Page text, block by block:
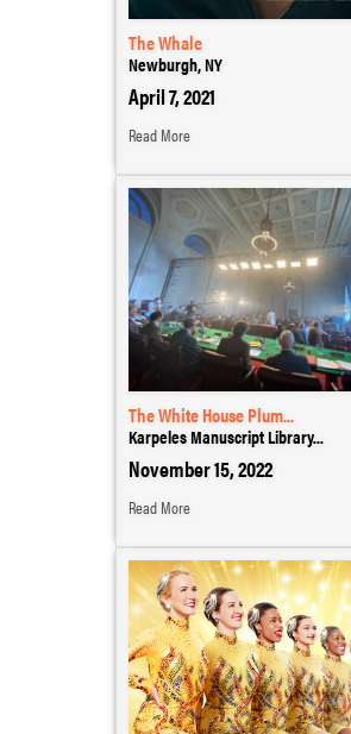
The Whale
Newburgh, NY
April 7, 2021
Read More
The White House Plum...
Karpeles Manuscript Library...
November 15, 2022
Read More